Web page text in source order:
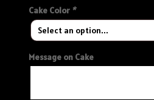
Cake Color *
Message on Cake